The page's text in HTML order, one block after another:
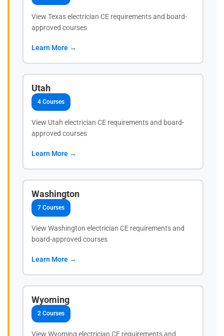
View Texas electrician CE requirements and board-
approved courses
Learn More →
Utah
4 Courses
View Utah electrician CE requirements and board-
approved courses
Learn More →
Washington
7 Courses
View Washington electrician CE requirements and
board-approved courses
Learn More →
Wyoming
2 Courses
View Wyoming electrician CE requirements and